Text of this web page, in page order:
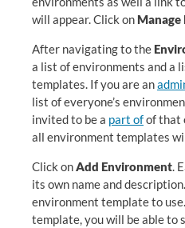
will appear. Click on
After navigating to the
a list of environments and a
templates. If you are an
list of everyone’s
invited to be a part ofof that
all environment templates
Click onAdd Environment.
its own name and
environment template to
template, you will be able to